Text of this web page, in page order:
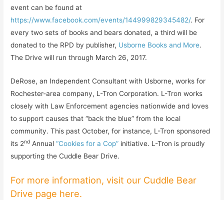
event can be found at
https://www.facebook.com/events/144999829345482/. For
every two sets of books and bears donated, a third will be
donated to the RPD by publisher, Usborne Books and More.
The Drive will run through March 26, 2017.
DeRose, an Independent Consultant with Usborne, works for
Rochester-area company, L-Tron Corporation. L-Tron works
closely with Law Enforcement agencies nationwide and loves
to support causes that “back the blue” from the local
community. This past October, for instance, L-Tron sponsored
its 2nd Annual“Cookies for a Cop” initiative. L-Tron is proudly
supporting the Cuddle Bear Drive.
For more information, visit our Cuddle Bear
Drive page here.